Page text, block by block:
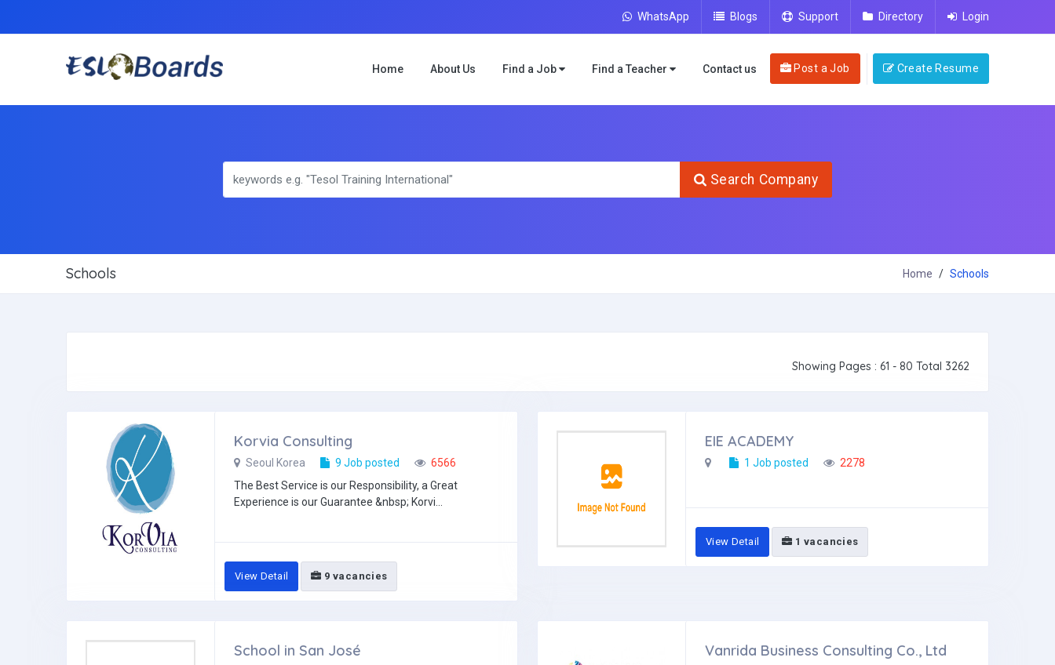
WhatsApp Blogs Support Directory Login
Home About Us Find a Job Find a Teacher Contact us Post a Job Create Resume
Search Company
Schools Home Schools
Showing Pages : 61 - 80 Total 3262
Korvia Consulting
Seoul Korea 9 Job posted
6566
The Best Service is our Responsibility, a Great
Experience is our Guarantee &nbsp; Korvi...
View Detail 9 vacancies
EIE ACADEMY
1 Job posted 2278
View Detail 1 vacancies
School in San José Vanrida Business Consulting Co., Ltd